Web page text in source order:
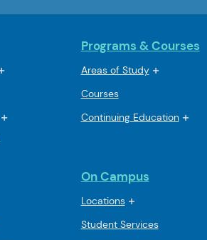
Programs & Courses
Areas of Study
Courses
Continuing Education
On Campus
Locations
Student Services